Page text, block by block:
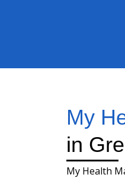
My
in
My Health